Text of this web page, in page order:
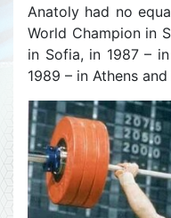
Anatoly had no
World Champion in
in Sofia, in 1987 –
1989 – in Athens